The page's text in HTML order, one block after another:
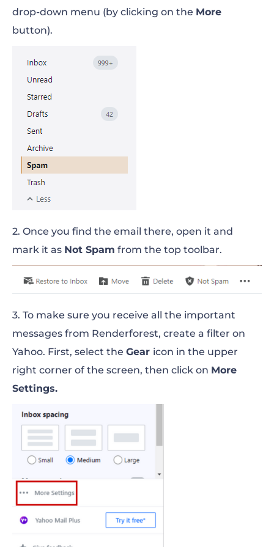
drop-down menu (by clicking on the More
button).
2. Once you find the email there, open it and
mark it as Not Spam from the top toolbar.
3. To make sure you receive all the important
messages from Renderforest, create a filter on
Yahoo. First, select the Gear icon in the upper
right corner of the screen, then click on More
Settings.